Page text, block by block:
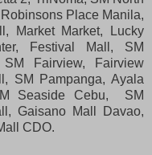
Place Manila,
Market Market, Lucky
Festival Mall, SM
Fairview, Fairview
SM Pampanga, Ayala
Seaside Cebu, SM
Gaisano Mall Davao,
CDO.